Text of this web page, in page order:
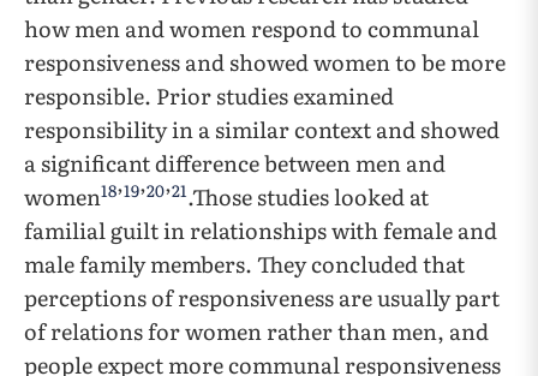
how men and women respond to communal
responsiveness and showed women to be more
responsible. Prior studies examined
responsibility in a similar context and showed
a significant difference between men and
women18’19’20’21.Those studies looked at
familial guilt in relationships with female and
male family members. They concluded that
perceptions of responsiveness are usually part
of relations for women rather than men, and
people expect more communal responsiveness